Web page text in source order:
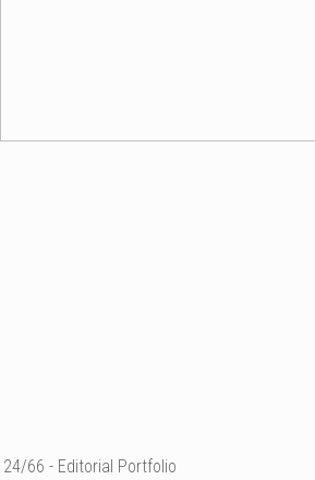
24/66 - Editorial Portfolio